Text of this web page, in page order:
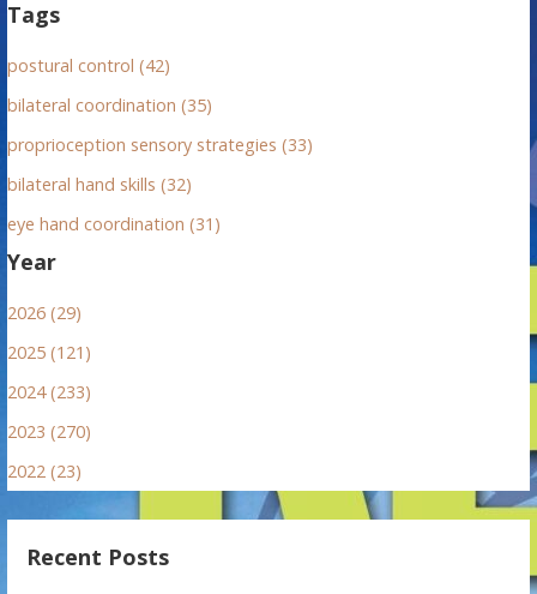
Tags
postural control (42)
bilateral coordination (35)
proprioception sensory strategies (33)
bilateral hand skills (32)
eye hand coordination (31)
Year
2026 (29)
2025 (121)
2024 (233)
2023 (270)
2022 (23)
Recent Posts